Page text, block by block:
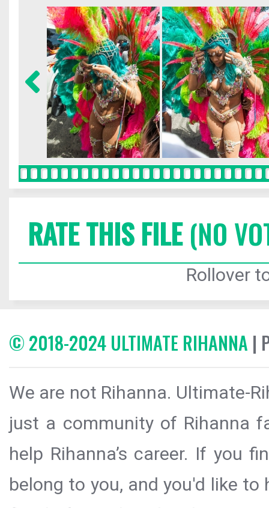
RATE THIS FILE(NO
Rollover
© 2018-2024 ULTIMATE RIHANNA |
We are not Rihanna. Ultimate-
just a community of Rihanna
help Rihanna’s career. If you
belong to you, and you'd like